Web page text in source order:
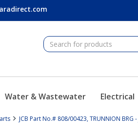
Water & Wastewater Electrical
JCB Part No.# 808/00423, TRUNNION BRG